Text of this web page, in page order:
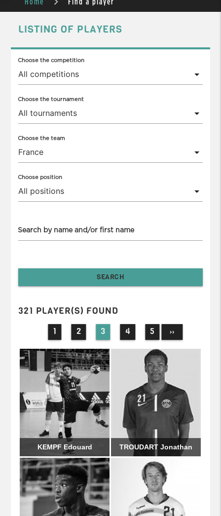
LISTING OF PLAYERS
Choose the competition
Choose the tournament
Choose the team
Choose position
Search by name and/or first name
321 PLAYER(S) FOUND
1 2 3 4 5 ››
KEMPF Edouard TROUDART Jonathan